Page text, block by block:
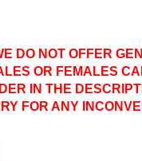
DO NOT OFFER
OR FEMALES
IN THE
FOR ANY